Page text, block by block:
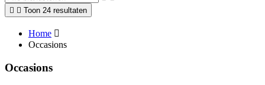
Toon 24 resultaten
Home
Occasions
Occasions